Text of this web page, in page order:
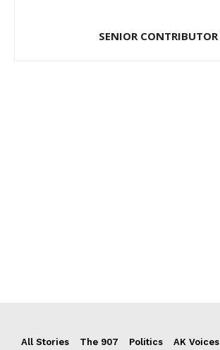
SENIOR CONTRIBUTOR
All Stories The 907 Politics AK Voices